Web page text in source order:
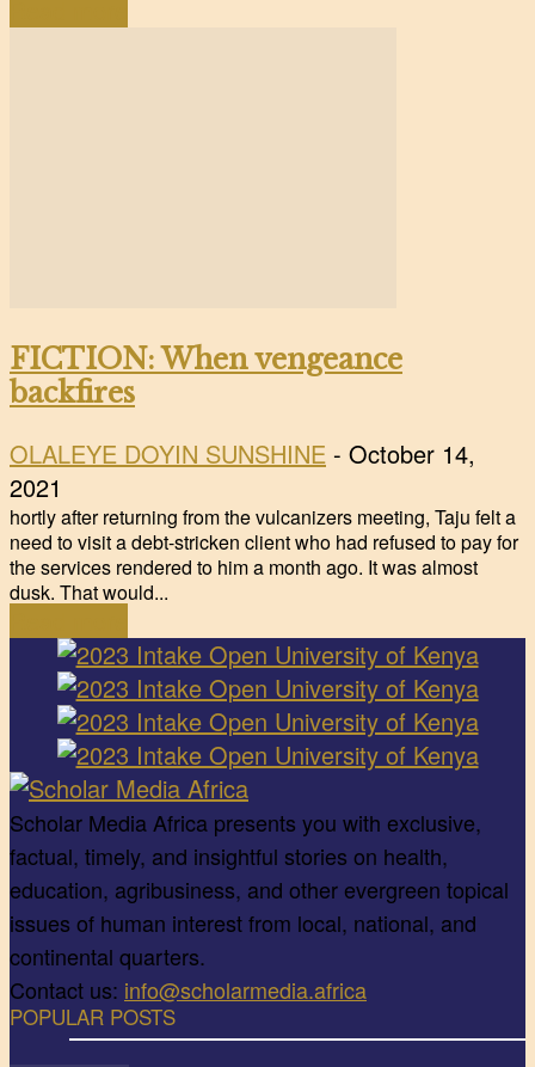
FICTION: When vengeance
backfires
OLALEYE DOYIN SUNSHINE - October 14,
2021
hortly after returning from the vulcanizers meeting, Taju felt a
need to visit a debt-stricken client who had refused to pay for
the services rendered to him a month ago. It was almost
dusk. That would...
Scholar Media Africa presents you with exclusive,
factual, timely, and insightful stories on health,
education, agribusiness, and other evergreen topical
issues of human interest from local, national, and
continental quarters.
Contact us: info@scholarmedia.africa
POPULAR POSTS